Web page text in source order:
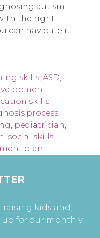
autism
the right
can navigate it
skills ASD
skills
process
pediatrician
social skills
plan
kids and
up for our monthly